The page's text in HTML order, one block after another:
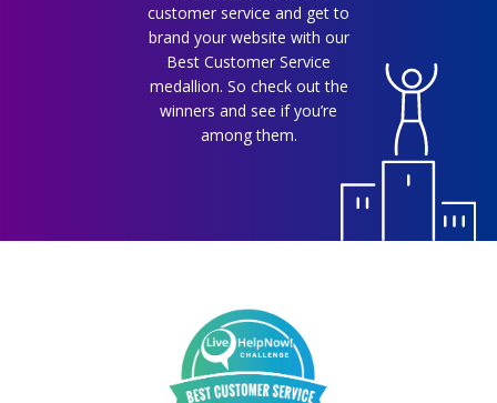
customer service and get to
brand your website with our
Best Customer Service
medallion. So check out the
winners and see if you’re
among them.